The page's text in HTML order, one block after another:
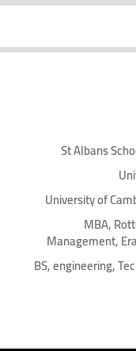
St Albans
University of
MBA,
Management,
BS, engineering,